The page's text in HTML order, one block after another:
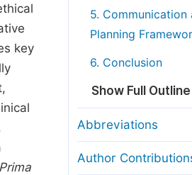
key
5. Communication
Planning
6. Conclusion
Show Full Outline
Abbreviations
Author